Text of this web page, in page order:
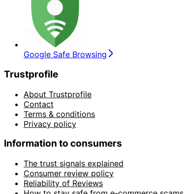
Google Safe Browsing
Trustprofile
About Trustprofile
Contact
Terms & conditions
Privacy policy
Information to consumers
The trust signals explained
Consumer review policy
Reliability of Reviews